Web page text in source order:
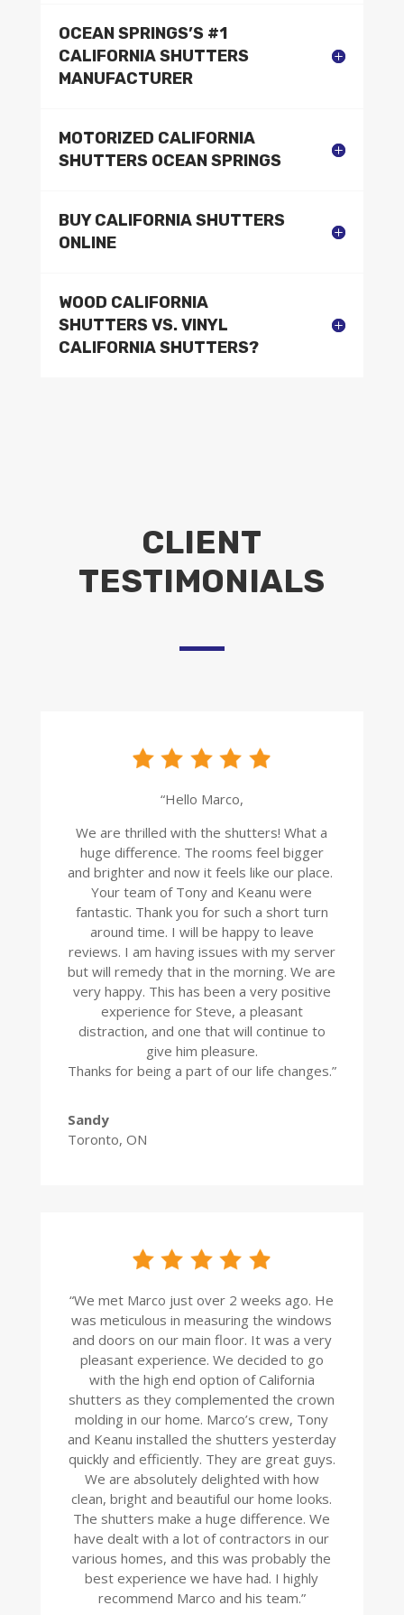
OCEAN SPRINGS’S #1
CALIFORNIA SHUTTERS
MANUFACTURER
MOTORIZED CALIFORNIA
SHUTTERS OCEAN SPRINGS
BUY CALIFORNIA SHUTTERS
ONLINE
WOOD CALIFORNIA
SHUTTERS VS. VINYL
CALIFORNIA SHUTTERS?
CLIENT
TESTIMONIALS
“Hello Marco,
We are thrilled with the shutters! What a
huge difference. The rooms feel bigger
and brighter and now it feels like our place.
Your team of Tony and Keanu were
fantastic. Thank you for such a short turn
around time. I will be happy to leave
reviews. I am having issues with my server
but will remedy that in the morning. We are
very happy. This has been a very positive
experience for Steve, a pleasant
distraction, and one that will continue to
give him pleasure.
Thanks for being a part of our life changes.”
Sandy
Toronto, ON
“We met Marco just over 2 weeks ago. He
was meticulous in measuring the windows
and doors on our main floor. It was a very
pleasant experience. We decided to go
with the high end option of California
shutters as they complemented the crown
molding in our home. Marco’s crew, Tony
and Keanu installed the shutters yesterday
quickly and efficiently. They are great guys.
We are absolutely delighted with how
clean, bright and beautiful our home looks.
The shutters make a huge difference. We
have dealt with a lot of contractors in our
various homes, and this was probably the
best experience we have had. I highly
recommend Marco and his team.”